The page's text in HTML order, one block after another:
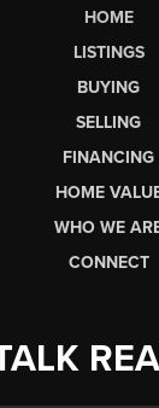
HOME
LISTINGS
BUYING
SELLING
FINANCING
HOME
WHO WE
CONNECT